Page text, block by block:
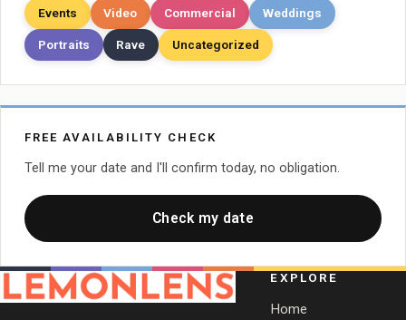
Events Video Commercial Weddings
Portraits Rave Uncategorized
FREE AVAILABILITY CHECK
Tell me your date and I'll confirm today, no obligation.
Check my date
EXPLORE
Home